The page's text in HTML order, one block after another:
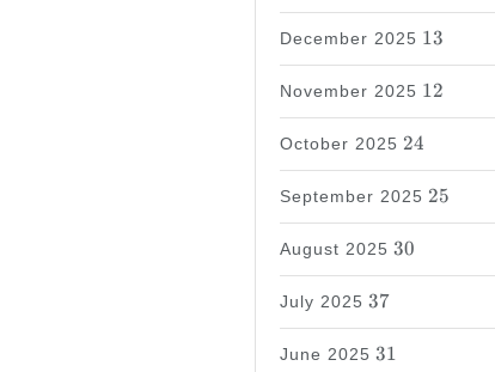
December 2025
13
13
November 2025
12
12
October 2025
24
24
September 2025
25
25
August 2025
30
30
July 2025
37
37
June 2025
31
31